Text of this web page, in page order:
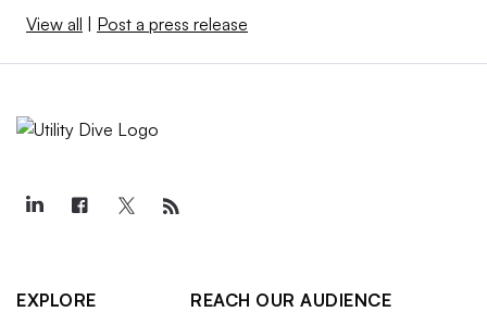
View all | Post a press release
EXPLORE
REACH OUR AUDIENCE